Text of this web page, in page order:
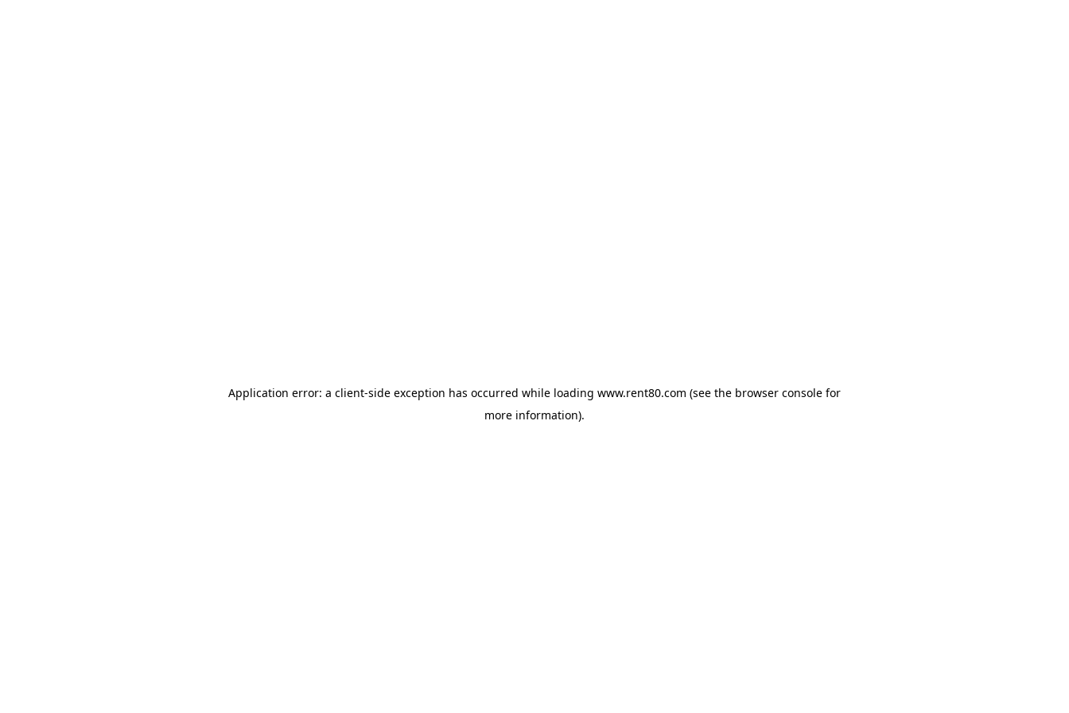
Application error: a client-side exception has occurred while loading www.rent80.com (see the browser console for
more information).